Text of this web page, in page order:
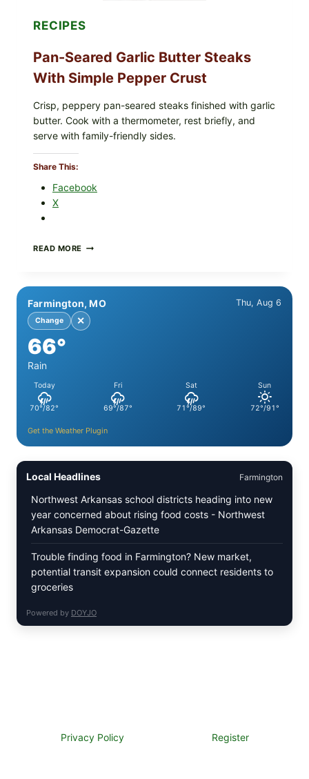
NOW
RECIPES
Pan-Seared Garlic Butter Steaks
With Simple Pepper Crust
Crisp, peppery pan-seared steaks finished with garlic
butter. Cook with a thermometer, rest briefly, and
serve with family-friendly sides.
Share This:
Facebook
X
READ MORE PAN-
WITH
SIMPLE
PEPPER
Farmington, MO
Change ✕
Thu, Aug 6
66°
Rain
Today
70°/82°
Fri
69°/87°
Sat
71°/89°
Sun
72°/91°
Get the Weather Plugin
Local Headlines Farmington
Northwest Arkansas school districts heading into new
year concerned about rising food costs - Northwest
Arkansas Democrat-Gazette
Trouble finding food in Farmington? New market,
potential transit expansion could connect residents to
groceries
Powered by DOYJO
Privacy Policy Register